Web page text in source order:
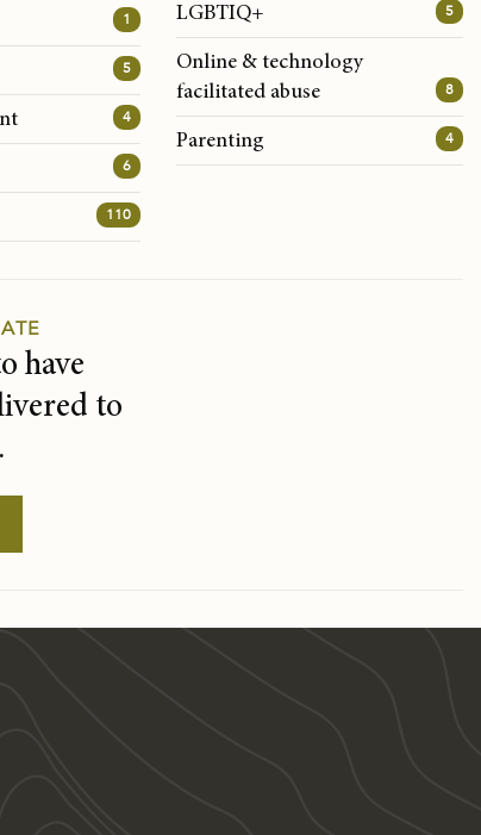
1
5
4
6
110
LGBTIQ+ 5
Online & technology
facilitated abuse
8
Parenting 4
have
to